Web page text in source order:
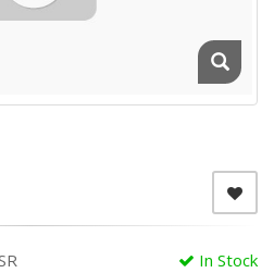
In Stock